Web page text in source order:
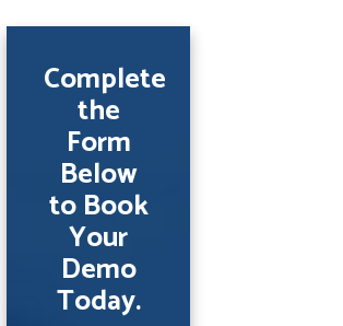
Complete
the
Form
Below
to Book
Your
Demo
Today.